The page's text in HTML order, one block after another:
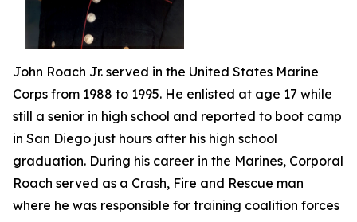
John Roach Jr. served in the United States Marine
Corps from 1988 to 1995. He enlisted at age 17 while
still a senior in high school and reported to boot camp
in San Diego just hours after his high school
graduation. During his career in the Marines, Corporal
Roach served as a Crash, Fire and Rescue man
where he was responsible for training coalition forces